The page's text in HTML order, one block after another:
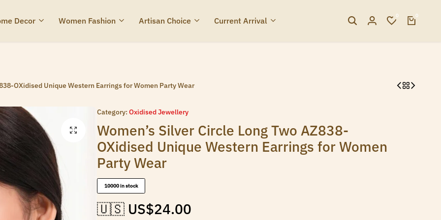
Decor Women Fashion Artisan Choice Current Arrival 0 0
OXidised Unique Western Earrings for Women Party Wear
Category: Oxidised Jewellery
Women’s Silver Circle Long Two AZ838-
OXidised Unique Western Earrings for Women
Party Wear
10000 in stock
🇺🇸 US$24.00